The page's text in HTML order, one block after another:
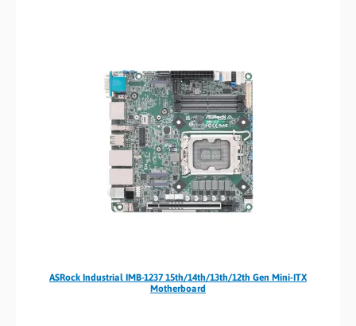
ASRock Industrial IMB-1237 15th/14th/13th/12th Gen Mini-ITX
Motherboard